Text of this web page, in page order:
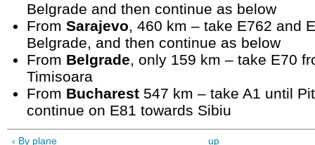
Belgrade and then continue as below
From Sarajevo, 460 km – take E762 and
Belgrade, and then continue as below
From Belgrade, only 159 km – take E70
Timisoara
From Bucharest 547 km – take A1 until
continue on E81 towards Sibiu
‹ By plane up